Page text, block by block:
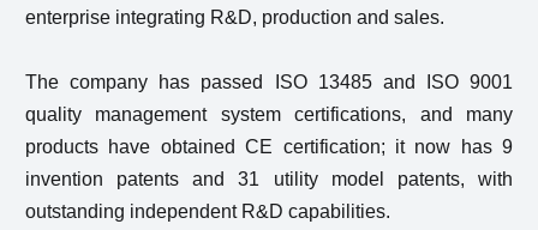
enterprise integrating R&D, production and sales.
The company has passed ISO 13485 and ISO 9001
quality management system certifications, and many
products have obtained CE certification; it now has 9
invention patents and 31 utility model patents, with
outstanding independent R&D capabilities.